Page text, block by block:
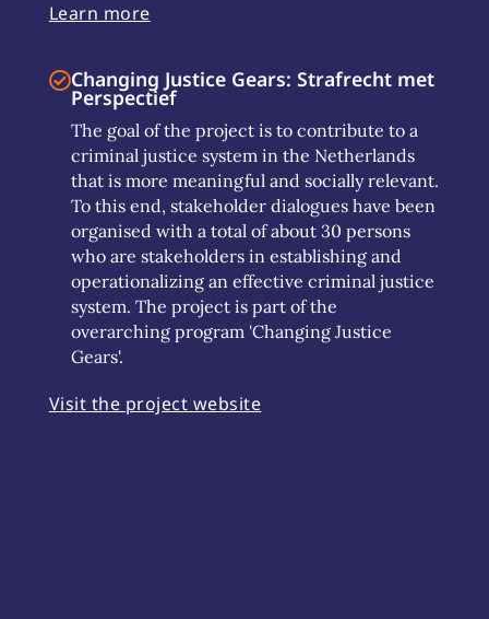
Learn more
Changing Justice Gears: Strafrecht met
Perspectief
The goal of the project is to contribute to a
criminal justice system in the Netherlands
that is more meaningful and socially relevant.
To this end, stakeholder dialogues have been
organised with a total of about 30 persons
who are stakeholders in establishing and
operationalizing an effective criminal justice
system. The project is part of the
overarching program 'Changing Justice
Gears'.
Visit the project website